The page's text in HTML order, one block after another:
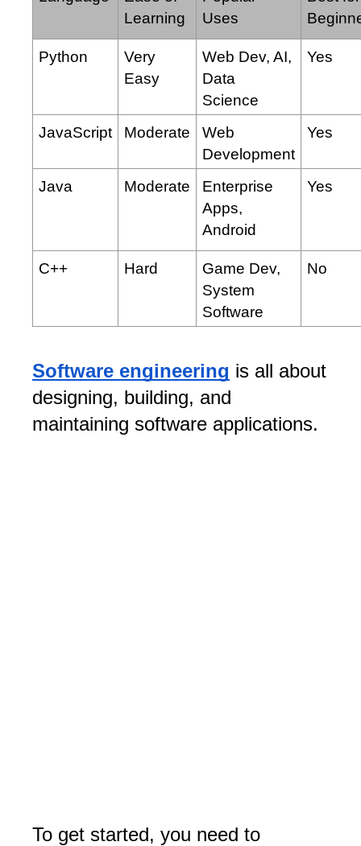
Learning
Uses
Python
Very
Easy
Web Dev, AI,
Data
Science
Yes
JavaScript Moderate
Web
Development
Yes
Java Moderate
Enterprise
Apps,
Android
Yes
C++ Hard
Game Dev,
System
Software
No
Software engineering is all about
designing, building, and
maintaining software applications.
To get started, you need to